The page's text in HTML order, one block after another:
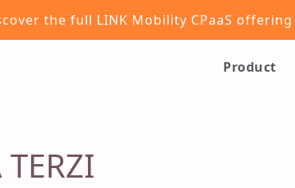
the full LINK Mobility CPaaS
Product